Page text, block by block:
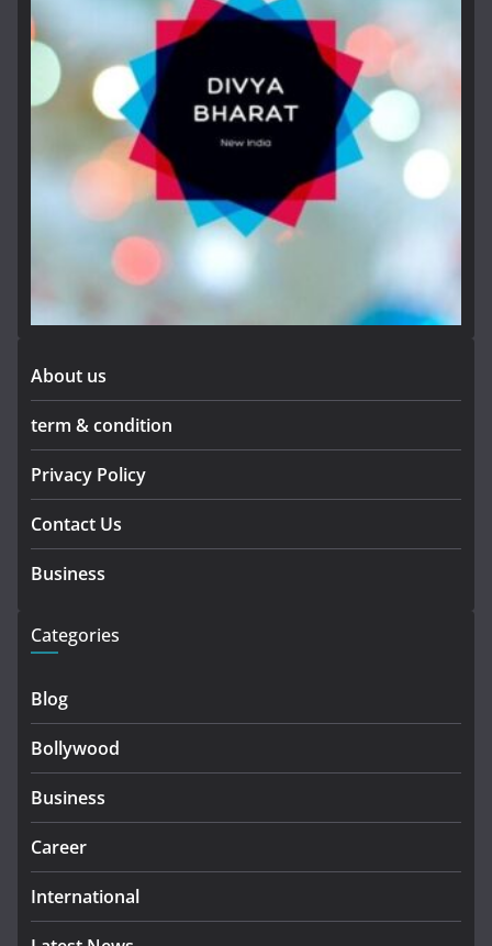
About us
term & condition
Privacy Policy
Contact Us
Business
Categories
Blog
Bollywood
Business
Career
International